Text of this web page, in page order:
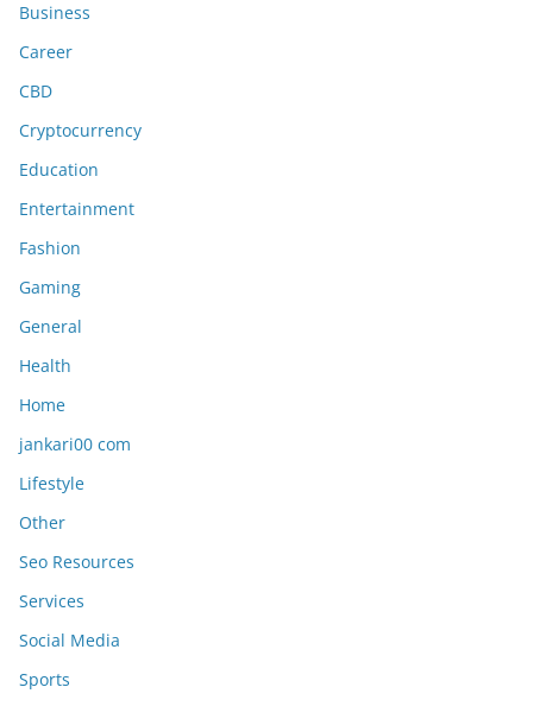
Business
Career
CBD
Cryptocurrency
Education
Entertainment
Fashion
Gaming
General
Health
Home
jankari00 com
Lifestyle
Other
Seo Resources
Services
Social Media
Sports